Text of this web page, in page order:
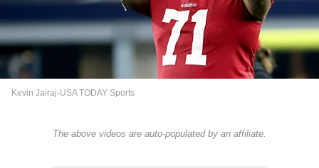
Kevin Jairaj-USA TODAY Sports
The above videos are auto-populated by an affiliate.